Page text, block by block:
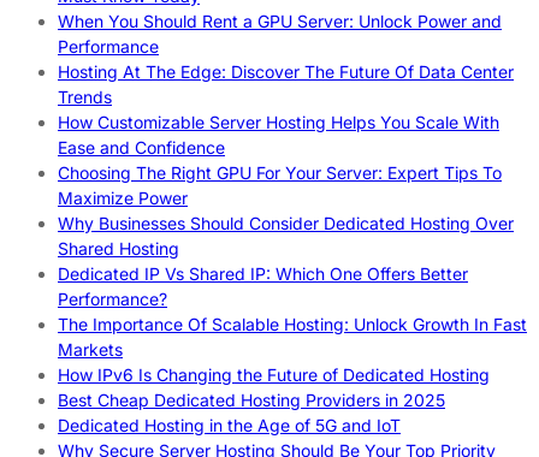
When You Should Rent a GPU Server: Unlock Power and
Performance
Hosting At The Edge: Discover The Future Of Data Center
Trends
How Customizable Server Hosting Helps You Scale With
Ease and Confidence
Choosing The Right GPU For Your Server: Expert Tips To
Maximize Power
Why Businesses Should Consider Dedicated Hosting Over
Shared Hosting
Dedicated IP Vs Shared IP: Which One Offers Better
Performance?
The Importance Of Scalable Hosting: Unlock Growth In Fast
Markets
How IPv6 Is Changing the Future of Dedicated Hosting
Best Cheap Dedicated Hosting Providers in 2025
Dedicated Hosting in the Age of 5G and IoT
Why Secure Server Hosting Should Be Your Top Priority